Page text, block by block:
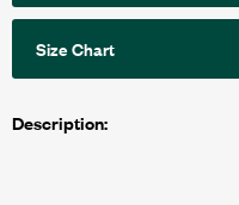
Size Chart
Description: